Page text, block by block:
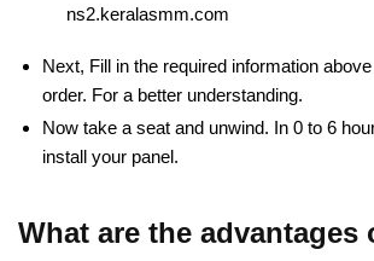
ns2.keralasmm.com
Next, Fill in the required information
order. For a better understanding.
Now take a seat and unwind. In 0 to 6
install your panel.
What are the advantages